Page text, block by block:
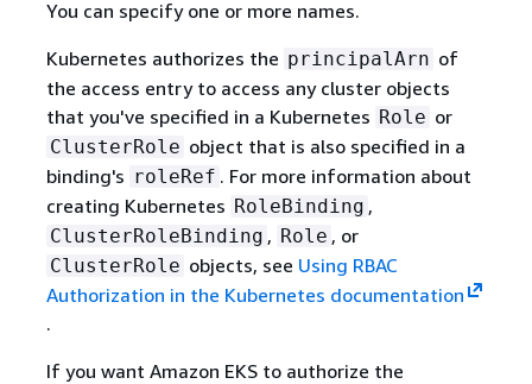
You can specify one or more names.
Kubernetes authorizes the principalArn of
the access entry to access any cluster objects
that you've specified in a Kubernetes Role or
ClusterRole object that is also specified in a
binding's roleRef . For more information about
creating Kubernetes RoleBinding ,
ClusterRoleBinding , Role , or
ClusterRole objects, see Using RBAC
Authorization in the Kubernetes documentation
.
If you want Amazon EKS to authorize the